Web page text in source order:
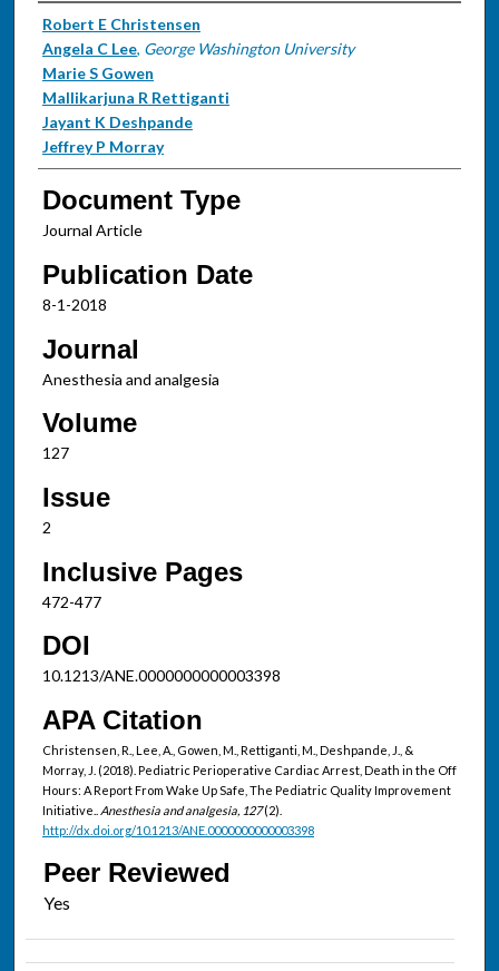
Authors
Robert E Christensen
Angela C Lee, George Washington University
Marie S Gowen
Mallikarjuna R Rettiganti
Jayant K Deshpande
Jeffrey P Morray
Document Type
Journal Article
Publication Date
8-1-2018
Journal
Anesthesia and analgesia
Volume
127
Issue
2
Inclusive Pages
472-477
DOI
10.1213/ANE.0000000000003398
APA Citation
Christensen, R., Lee, A., Gowen, M., Rettiganti, M., Deshpande, J., &
Morray, J. (2018). Pediatric Perioperative Cardiac Arrest, Death in the Off
Hours: A Report From Wake Up Safe, The Pediatric Quality Improvement
Initiative.. Anesthesia and analgesia, 127(2).
http://dx.doi.org/10.1213/ANE.0000000000003398
Peer Reviewed